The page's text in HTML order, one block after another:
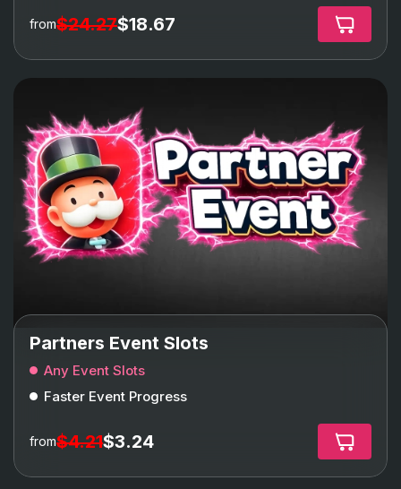
from$24.27$18.67
Partners Event Slots
Any Event Slots
Faster Event Progress
from$4.21$3.24